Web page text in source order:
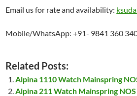
Email us for rate and availability:
Mobile/WhatsApp: +91- 9841 360
Related Posts:
Alpina 1110 Watch Mainspring
Alpina 211 Watch Mainspring NOS